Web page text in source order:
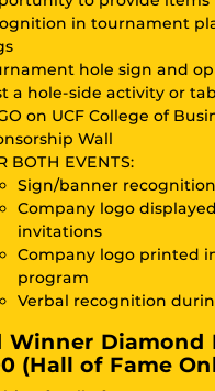
in tournament
hole sign and
a hole-side activity or
on UCF College of
Wall
BOTH EVENTS:
Sign/banner recognition
Company logo
invitations
Company logo printed
program
Verbal recognition
Winner Diamond
(Hall of Fame